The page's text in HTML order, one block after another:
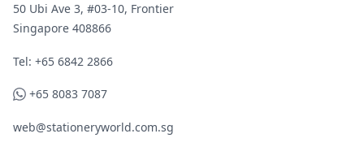
50 Ubi Ave 3, #03-10, Frontier
Singapore 408866
Telephone
Tel: +65 6842 2866
WhatsApp
+65 8083 7087
web@stationeryworld.com.sg